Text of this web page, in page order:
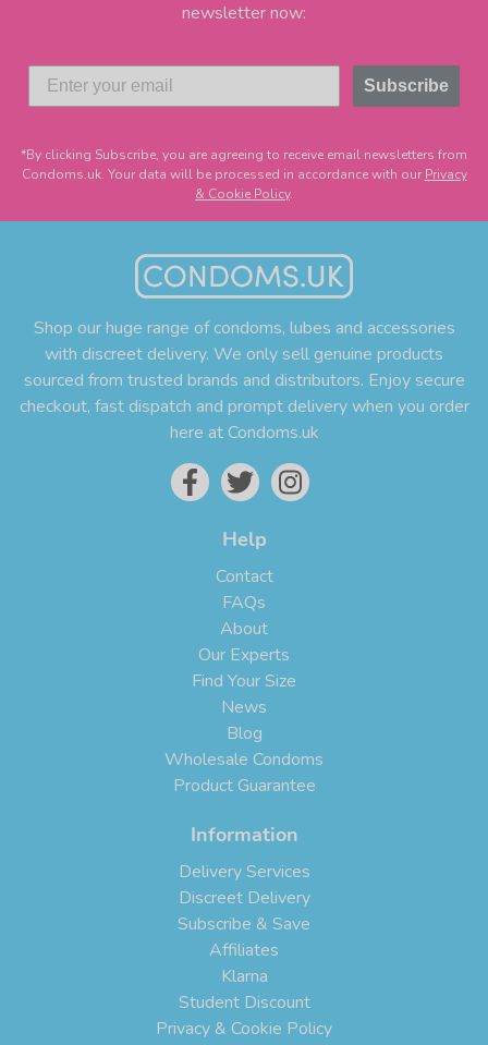
newsletter now:
Subscribe
*By clicking Subscribe, you are agreeing to receive email newsletters from
Condoms.uk. Your data will be processed in accordance with ourPrivacy
& Cookie Policy.
Shop our huge range of condoms, lubes and accessories
with discreet delivery. We only sell genuine products
sourced from trusted brands and distributors. Enjoy secure
checkout, fast dispatch and prompt delivery when you order
here at Condoms.uk
Help
Contact
FAQs
About
Our Experts
Find Your Size
News
Blog
Wholesale Condoms
Product Guarantee
Information
Delivery Services
Discreet Delivery
Subscribe & Save
Affiliates
Klarna
Student Discount
Privacy & Cookie Policy